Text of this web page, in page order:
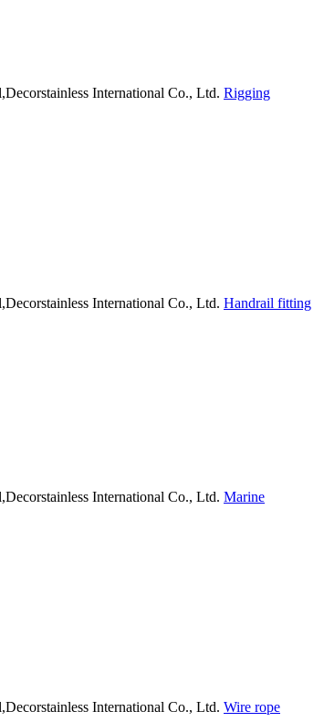
Rigging
Handrail fitting
Marine
Wire rope